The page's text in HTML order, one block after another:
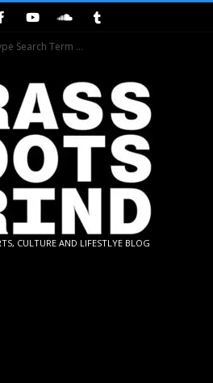
CULTURE AND LIFESTLYE BLOG